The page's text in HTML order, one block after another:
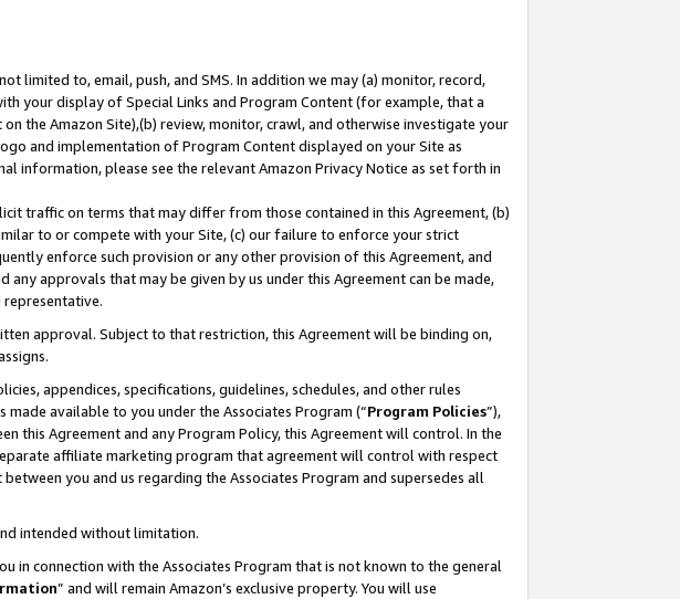
limited to, email, push, and SMS. In addition we may (a) monitor, record,
your display of Special Links and Program Content (for example, that a
the Amazon Site),(b) review, monitor, crawl, and otherwise investigate your
and implementation of Program Content displayed on your Site as
information, please see the relevant Amazon Privacy Notice as set forth in
traffic on terms that may differ from those contained in this Agreement, (b)
to or compete with your Site, (c) our failure to enforce your strict
enforce such provision or any other provision of this Agreement, and
approvals that may be given by us under this Agreement can be made,
approval. Subject to that restriction, this Agreement will be binding on,
appendices, specifications, guidelines, schedules, and other rules
available to you under the Associates Program (“Program Policies”),
this Agreement and any Program Policy, this Agreement will control. In the
affiliate marketing program that agreement will control with respect
you and us regarding the Associates Program and supersedes all
intended without limitation.
connection with the Associates Program that is not known to the general
” and will remain Amazon’s exclusive property. You will use